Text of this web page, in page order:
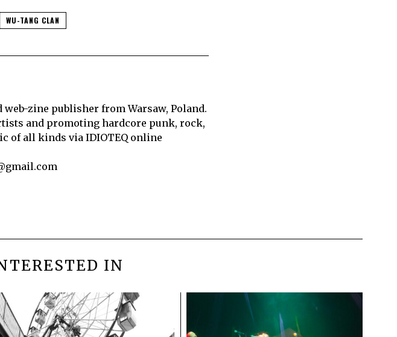
WU-TANG CLAN
zine publisher from Warsaw, Poland.
and promoting hardcore punk, rock,
of all kinds via IDIOTEQ online
IN